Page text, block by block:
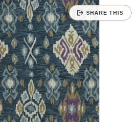
SHARE THIS